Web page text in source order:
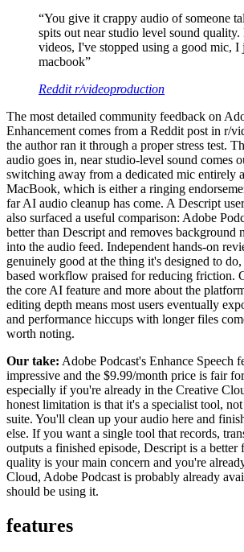
“You give it crappy audio of someone
spits out near studio level sound
videos, I've stopped using a good mic, I
macbook”
Reddit r/videoproduction
The most detailed community feedback on
Enhancement comes from a Reddit post in r/
the author ran it through a proper stress test.
audio goes in, near studio-level sound comes
switching away from a dedicated mic entirely
MacBook, which is either a ringing
far AI audio cleanup has come. A Descript
also surfaced a useful comparison: Adobe
better than Descript and removes background
into the audio feed. Independent hands-on
genuinely good at the thing it's designed to
based workflow praised for reducing friction.
the core AI feature and more about the
editing depth means most users eventually
and performance hiccups with longer files
worth noting.
Our take: Adobe Podcast's Enhance Speech
impressive and the $9.99/month price is fair
especially if you're already in the Creative
honest limitation is that it's a specialist tool,
suite. You'll clean up your audio here and
else. If you want a single tool that records,
outputs a finished episode, Descript is a
quality is your main concern and you're
Cloud, Adobe Podcast is probably already
should be using it.
features